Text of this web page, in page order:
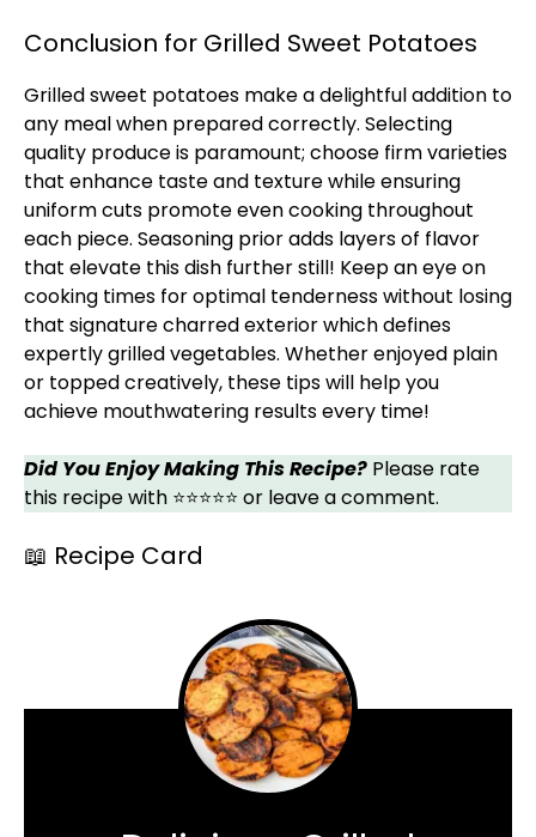
Conclusion for Grilled Sweet Potatoes
Grilled sweet potatoes make a delightful addition to
any meal when prepared correctly. Selecting
quality produce is paramount; choose firm varieties
that enhance taste and texture while ensuring
uniform cuts promote even cooking throughout
each piece. Seasoning prior adds layers of flavor
that elevate this dish further still! Keep an eye on
cooking times for optimal tenderness without losing
that signature charred exterior which defines
expertly grilled vegetables. Whether enjoyed plain
or topped creatively, these tips will help you
achieve mouthwatering results every time!
Did You Enjoy Making This Recipe? Please rate
this recipe with ⭐⭐⭐⭐⭐ or leave a comment.
📖 Recipe Card